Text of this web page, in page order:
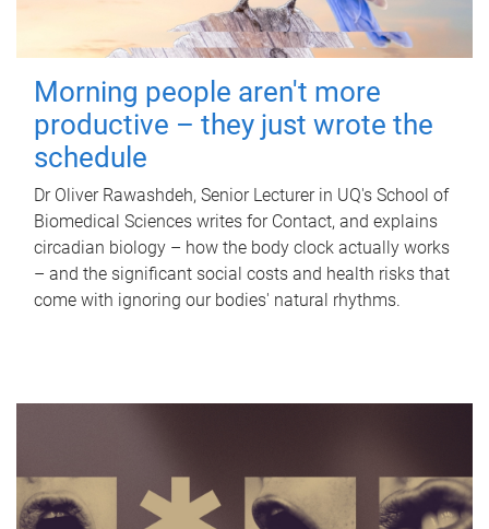
Morning people aren't more
productive – they just wrote the
schedule
Dr Oliver Rawashdeh, Senior Lecturer in UQ's School of
Biomedical Sciences writes for Contact, and explains
circadian biology – how the body clock actually works
– and the significant social costs and health risks that
come with ignoring our bodies' natural rhythms.